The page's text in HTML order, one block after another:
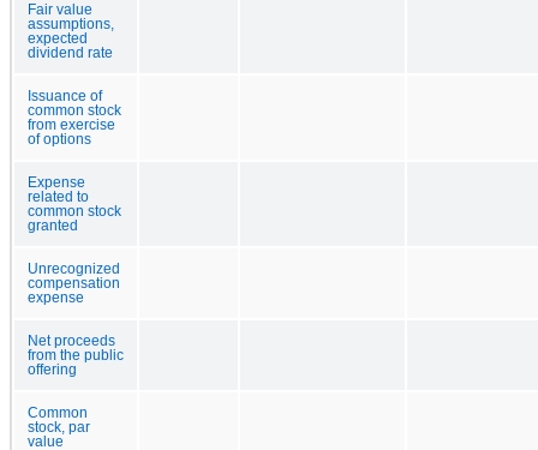
Fair value
assumptions,
expected
dividend rate
Issuance of
common stock
from exercise
of options
Expense
related to
common stock
granted
Unrecognized
compensation
expense
Net proceeds
from the public
offering
Common
stock, par
value